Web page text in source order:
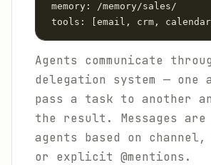
memory: /memory/sales/
tools: [email, crm,
Agents communicate
delegation system — one
pass a task to another
the result. Messages
agents based on channel,
or explicit @mentions.